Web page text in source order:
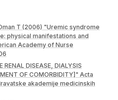
T (2006) "Uremic syndrome
physical manifestations and
Academy of Nurse
DISEASE, DIALYSIS
OF COMORBIDITY]" Acta
akademije medicinskih